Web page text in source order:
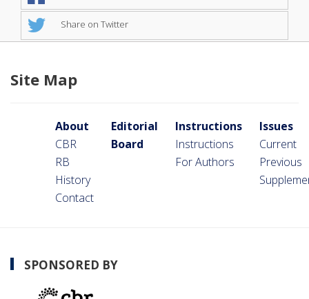
Share on Twitter
Site Map
About
CBR
RB
History
Contact
Editorial
Board
Instructions
Instructions
For Authors
Issues
Current
Previous
SPONSORED BY